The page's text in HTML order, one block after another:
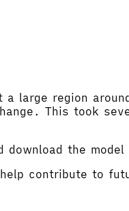
large region
This took
the model
contribute to